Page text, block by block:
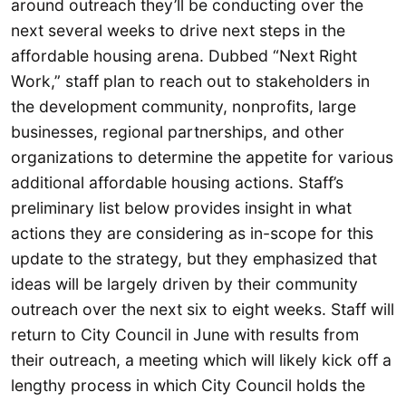
around outreach they’ll be conducting over the
next several weeks to drive next steps in the
affordable housing arena. Dubbed “Next Right
Work,” staff plan to reach out to stakeholders in
the development community, nonprofits, large
businesses, regional partnerships, and other
organizations to determine the appetite for various
additional affordable housing actions. Staff’s
preliminary list below provides insight in what
actions they are considering as in-scope for this
update to the strategy, but they emphasized that
ideas will be largely driven by their community
outreach over the next six to eight weeks. Staff will
return to City Council in June with results from
their outreach, a meeting which will likely kick off a
lengthy process in which City Council holds the